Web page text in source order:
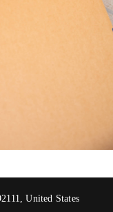
United States